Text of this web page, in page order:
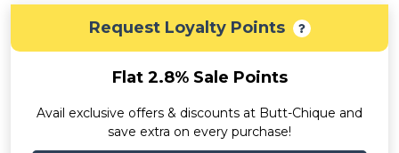
Request Loyalty Points
Flat 2.8% Sale Points
Avail exclusive offers & discounts at Butt-Chique and
save extra on every purchase!